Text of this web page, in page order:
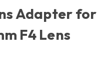
Adapter for
F4 Lens